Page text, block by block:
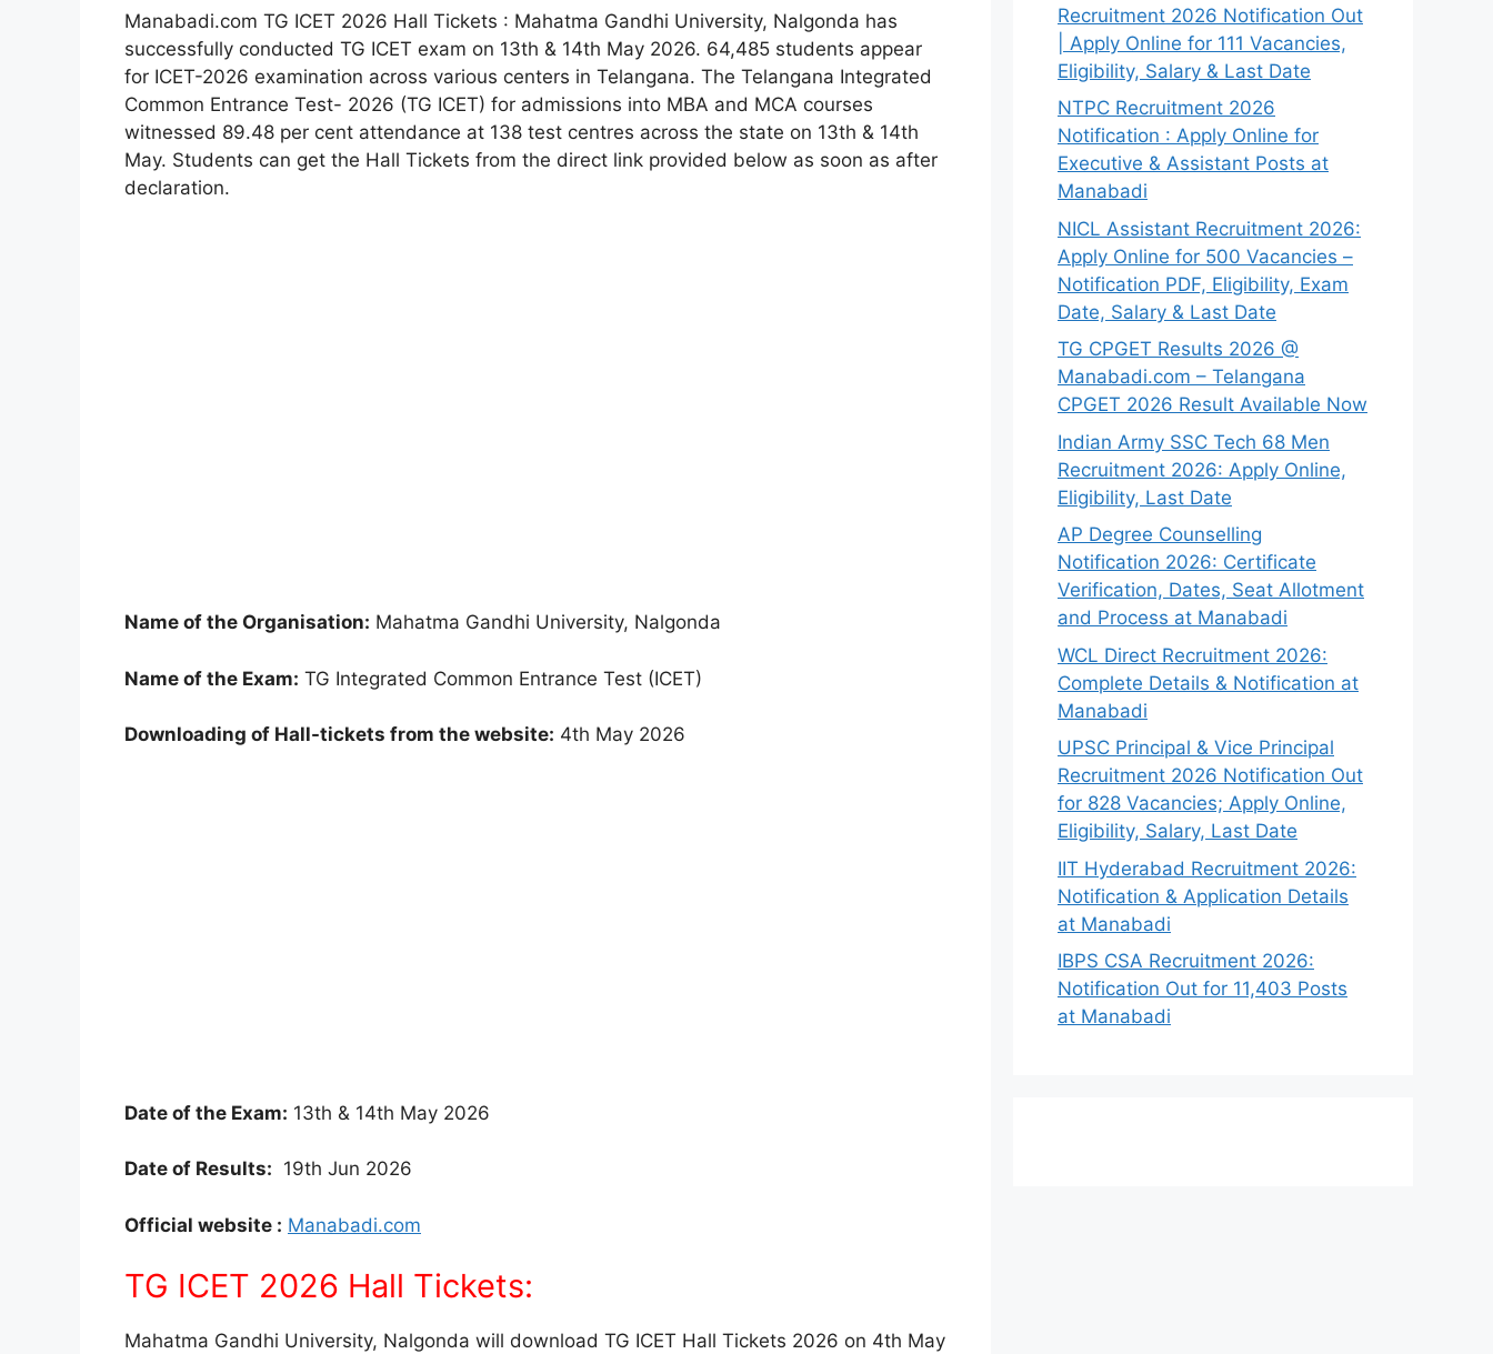
Manabadi.com TG ICET 2026 Hall Tickets : Mahatma Gandhi University, Nalgonda has
successfully conducted TG ICET exam on 13th & 14th May 2026. 64,485 students appear
for ICET-2026 examination across various centers in Telangana. The Telangana Integrated
Common Entrance Test- 2026 (TG ICET) for admissions into MBA and MCA courses
witnessed 89.48 per cent attendance at 138 test centres across the state on 13th & 14th
May. Students can get the Hall Tickets from the direct link provided below as soon as after
declaration.
Name of the Organisation: Mahatma Gandhi University, Nalgonda
Name of the Exam: TG Integrated Common Entrance Test (ICET)
Downloading of Hall-tickets from the website: 4th May 2026
Date of the Exam: 13th & 14th May 2026
Date of Results: 19th Jun 2026
Official website : Manabadi.com
TG ICET 2026 Hall Tickets:
Mahatma Gandhi University, Nalgonda will download TG ICET Hall Tickets 2026 on 4th May
Recruitment 2026 Notification Out
| Apply Online for 111 Vacancies,
Eligibility, Salary & Last Date
NTPC Recruitment 2026
Notification : Apply Online for
Executive & Assistant Posts at
Manabadi
NICL Assistant Recruitment 2026:
Apply Online for 500 Vacancies –
Notification PDF, Eligibility, Exam
Date, Salary & Last Date
TG CPGET Results 2026 @
Manabadi.com – Telangana
CPGET 2026 Result Available Now
Indian Army SSC Tech 68 Men
Recruitment 2026: Apply Online,
Eligibility, Last Date
AP Degree Counselling
Notification 2026: Certificate
Verification, Dates, Seat Allotment
and Process at Manabadi
WCL Direct Recruitment 2026:
Complete Details & Notification at
Manabadi
UPSC Principal & Vice Principal
Recruitment 2026 Notification Out
for 828 Vacancies; Apply Online,
Eligibility, Salary, Last Date
IIT Hyderabad Recruitment 2026:
Notification & Application Details
at Manabadi
IBPS CSA Recruitment 2026:
Notification Out for 11,403 Posts
at Manabadi